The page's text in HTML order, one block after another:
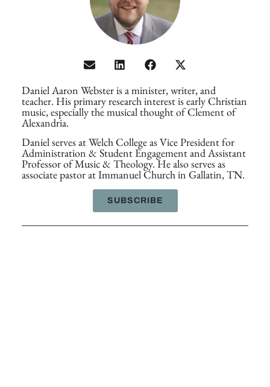
Daniel Aaron Webster is a minister, writer, and
teacher. His primary research interest is early Christian
music, especially the musical thought of Clement of
Alexandria.
Daniel serves at Welch College as Vice President for
Administration & Student Engagement and Assistant
Professor of Music & Theology. He also serves as
associate pastor at Immanuel Church in Gallatin, TN.
SUBSCRIBE